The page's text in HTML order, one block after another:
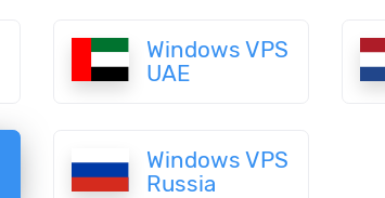
Windows VPS
UAE
Windows VPS
Russia